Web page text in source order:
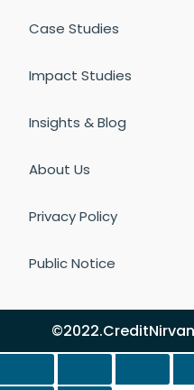
Case Studies
Impact Studies
Insights & Blog
About Us
Privacy Policy
Public Notice